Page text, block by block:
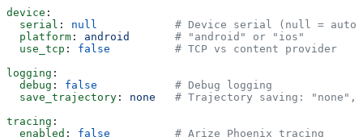
device :
  serial
: null
# Device serial (null =
  platform
: android
       # "android" or "ios"
  use_tcp
: false
          # TCP vs content provider
logging :
  debug
: false
            # Debug logging
  save_trajectory
: none
# Trajectory saving: "none",
tracing :
  enabled
: false
          # Arize Phoenix tracing